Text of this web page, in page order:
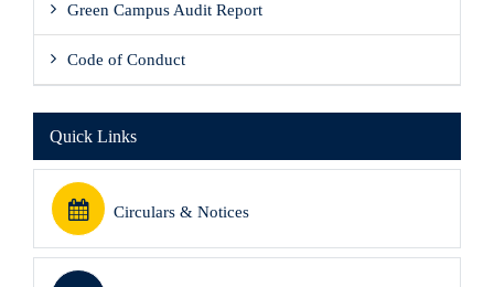
Green Campus Audit Report
Code of Conduct
Quick Links
Circulars & Notices